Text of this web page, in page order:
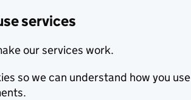
services
our services work.
so we can understand how you use